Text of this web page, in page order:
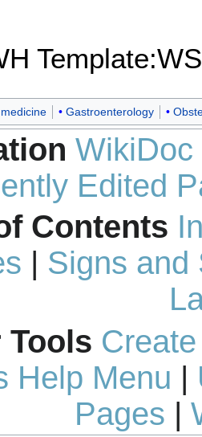
Template:WS
Gastroenterology
WikiDoc
Edited
Contents
| Signs and
Tools
Help Menu |
Pages |